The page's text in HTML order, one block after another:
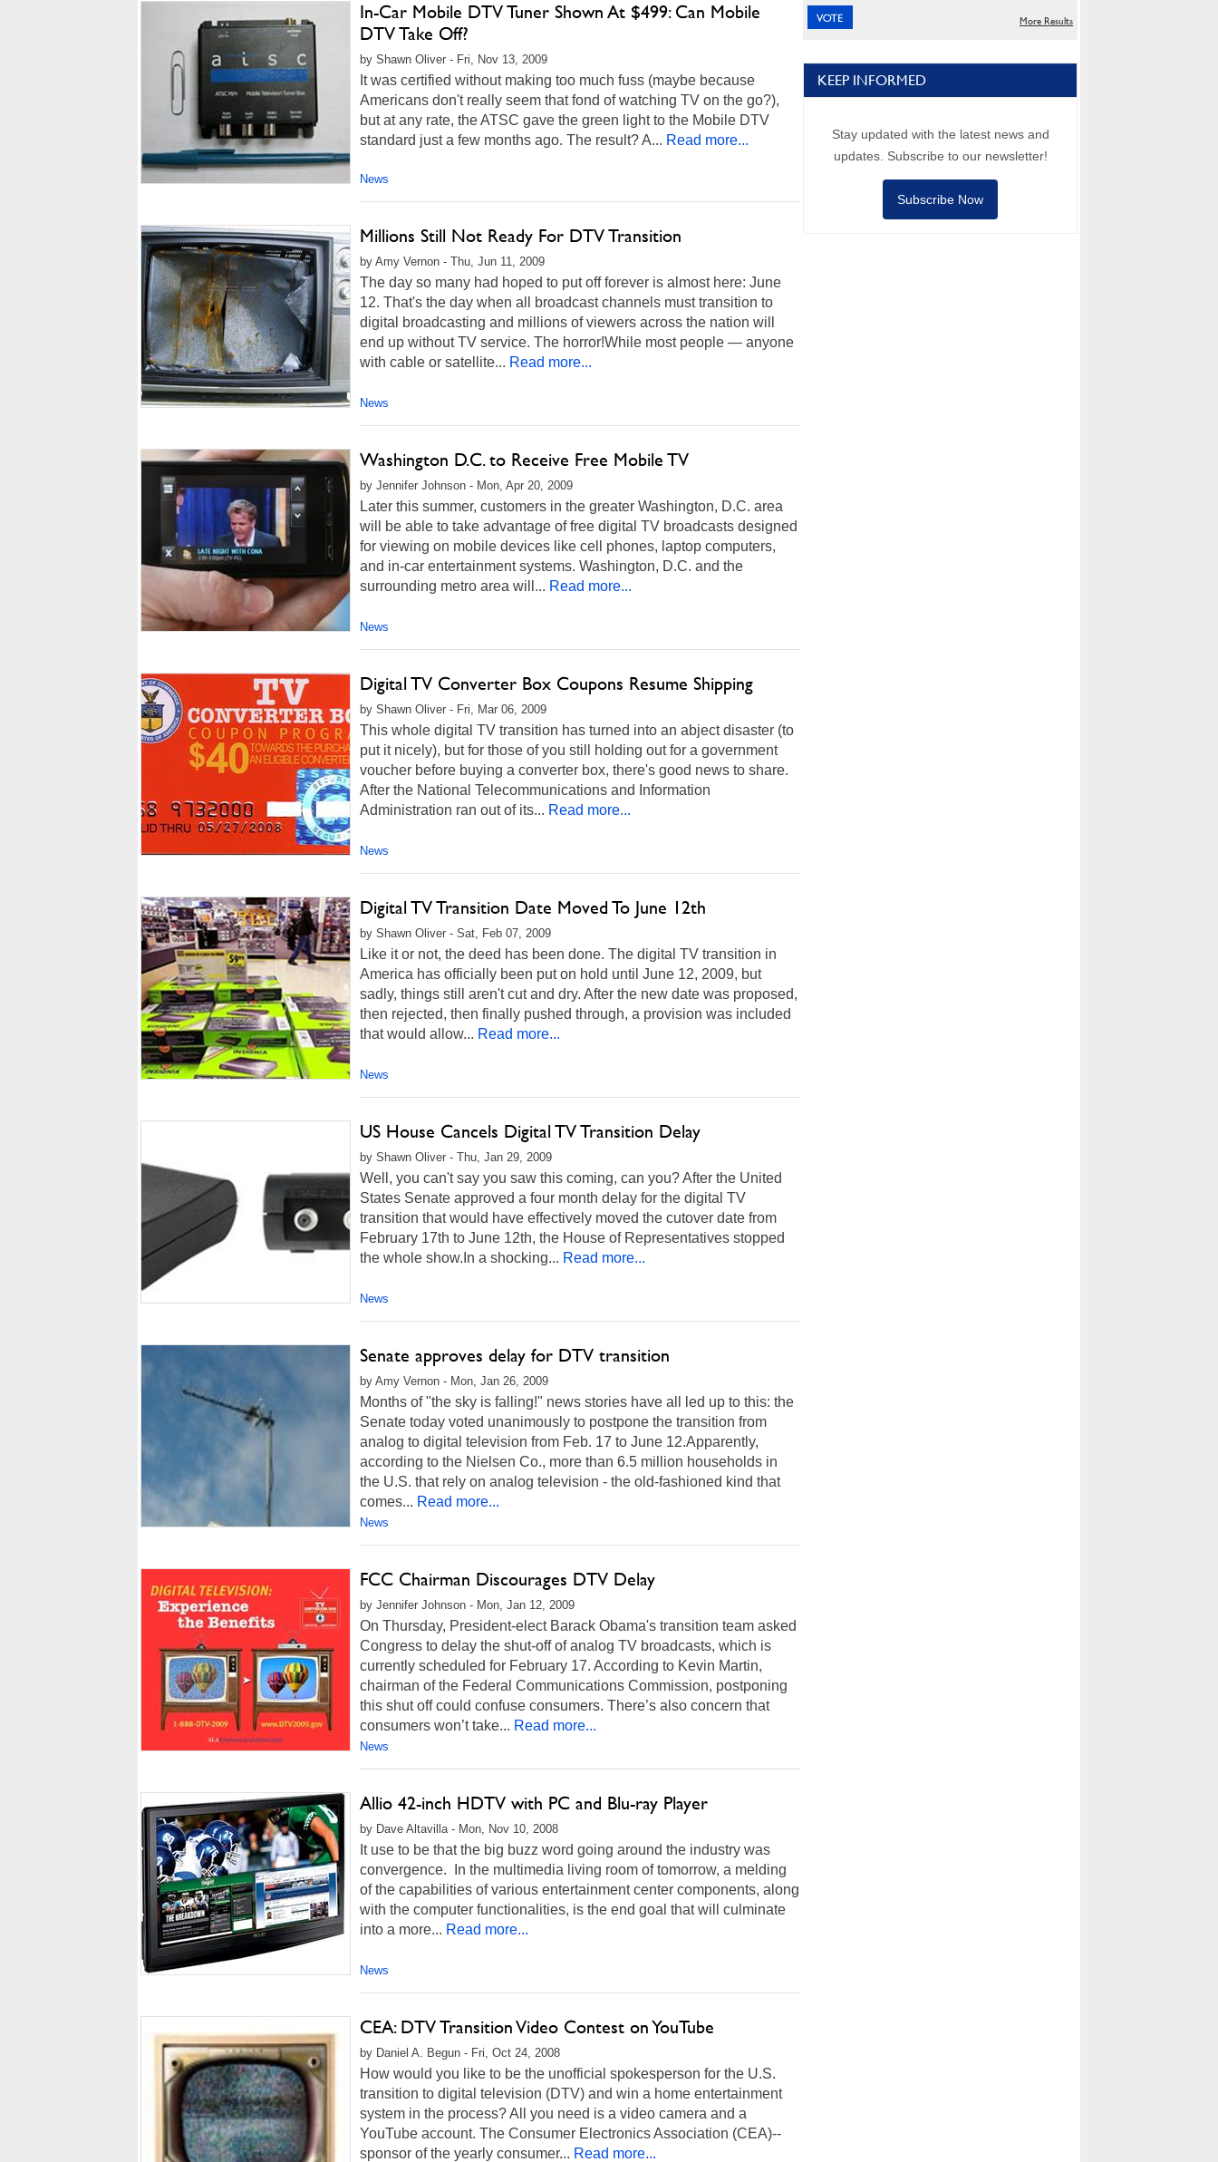
In-Car Mobile DTV Tuner Shown At $499: Can Mobile
DTV Take Off?
by Shawn Oliver - Fri, Nov 13, 2009
It was certified without making too much fuss (maybe because
Americans don't really seem that fond of watching TV on the go?),
but at any rate, the ATSC gave the green light to the Mobile DTV
standard just a few months ago. The result? A... Read more...
News
Millions Still Not Ready For DTV Transition
by Amy Vernon - Thu, Jun 11, 2009
The day so many had hoped to put off forever is almost here: June
12. That's the day when all broadcast channels must transition to
digital broadcasting and millions of viewers across the nation will
end up without TV service. The horror!While most people — anyone
with cable or satellite... Read more...
News
Washington D.C. to Receive Free Mobile TV
by Jennifer Johnson - Mon, Apr 20, 2009
Later this summer, customers in the greater Washington, D.C. area
will be able to take advantage of free digital TV broadcasts designed
for viewing on mobile devices like cell phones, laptop computers,
and in-car entertainment systems. Washington, D.C. and the
surrounding metro area will... Read more...
News
Digital TV Converter Box Coupons Resume Shipping
by Shawn Oliver - Fri, Mar 06, 2009
This whole digital TV transition has turned into an abject disaster (to
put it nicely), but for those of you still holding out for a government
voucher before buying a converter box, there's good news to share.
After the National Telecommunications and Information
Administration ran out of its... Read more...
News
Digital TV Transition Date Moved To June 12th
by Shawn Oliver - Sat, Feb 07, 2009
Like it or not, the deed has been done. The digital TV transition in
America has officially been put on hold until June 12, 2009, but
sadly, things still aren't cut and dry. After the new date was proposed,
then rejected, then finally pushed through, a provision was included
that would allow... Read more...
News
US House Cancels Digital TV Transition Delay
by Shawn Oliver - Thu, Jan 29, 2009
Well, you can't say you saw this coming, can you? After the United
States Senate approved a four month delay for the digital TV
transition that would have effectively moved the cutover date from
February 17th to June 12th, the House of Representatives stopped
the whole show.In a shocking... Read more...
News
Senate approves delay for DTV transition
by Amy Vernon - Mon, Jan 26, 2009
Months of "the sky is falling!" news stories have all led up to this: the
Senate today voted unanimously to postpone the transition from
analog to digital television from Feb. 17 to June 12.Apparently,
according to the Nielsen Co., more than 6.5 million households in
the U.S. that rely on analog television - the old-fashioned kind that
comes... Read more...
News
FCC Chairman Discourages DTV Delay
by Jennifer Johnson - Mon, Jan 12, 2009
On Thursday, President-elect Barack Obama's transition team asked
Congress to delay the shut-off of analog TV broadcasts, which is
currently scheduled for February 17. According to Kevin Martin,
chairman of the Federal Communications Commission, postponing
this shut off could confuse consumers. There’s also concern that
consumers won’t take... Read more...
News
Allio 42-inch HDTV with PC and Blu-ray Player
by Dave Altavilla - Mon, Nov 10, 2008
It use to be that the big buzz word going around the industry was
convergence. In the multimedia living room of tomorrow, a melding
of the capabilities of various entertainment center components, along
with the computer functionalities, is the end goal that will culminate
into a more... Read more...
News
CEA: DTV Transition Video Contest on YouTube
by Daniel A. Begun - Fri, Oct 24, 2008
How would you like to be the unofficial spokesperson for the U.S.
transition to digital television (DTV) and win a home entertainment
system in the process? All you need is a video camera and a
YouTube account. The Consumer Electronics Association (CEA)--
sponsor of the yearly consumer... Read more...
More Results
KEEP INFORMED
Stay updated with the latest news and
updates. Subscribe to our newsletter!
Subscribe Now